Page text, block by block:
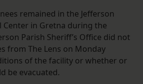
remained in the Jefferson
Center in Gretna during the
Parish Sheriff’s Office did not
from The Lens on Monday
of the facility or whether or
be evacuated.